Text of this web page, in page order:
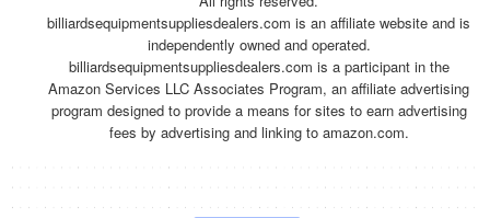
billiardsequipmentsuppliesdealers.com is an affiliate website and is
independently owned and operated.
billiardsequipmentsuppliesdealers.com is a participant in the
Amazon Services LLC Associates Program, an affiliate advertising
program designed to provide a means for sites to earn advertising
fees by advertising and linking to amazon.com.